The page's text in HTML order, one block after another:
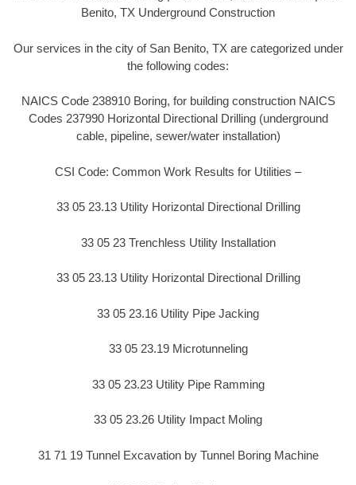
Benito, TX Underground Construction
Our services in the city of San Benito, TX are categorized under
the following codes:
NAICS Code 238910 Boring, for building construction NAICS
Codes 237990 Horizontal Directional Drilling (underground
cable, pipeline, sewer/water installation)
CSI Code: Common Work Results for Utilities –
33 05 23.13 Utility Horizontal Directional Drilling
33 05 23 Trenchless Utility Installation
33 05 23.13 Utility Horizontal Directional Drilling
33 05 23.16 Utility Pipe Jacking
33 05 23.19 Microtunneling
33 05 23.23 Utility Pipe Ramming
33 05 23.26 Utility Impact Moling
31 71 19 Tunnel Excavation by Tunnel Boring Machine